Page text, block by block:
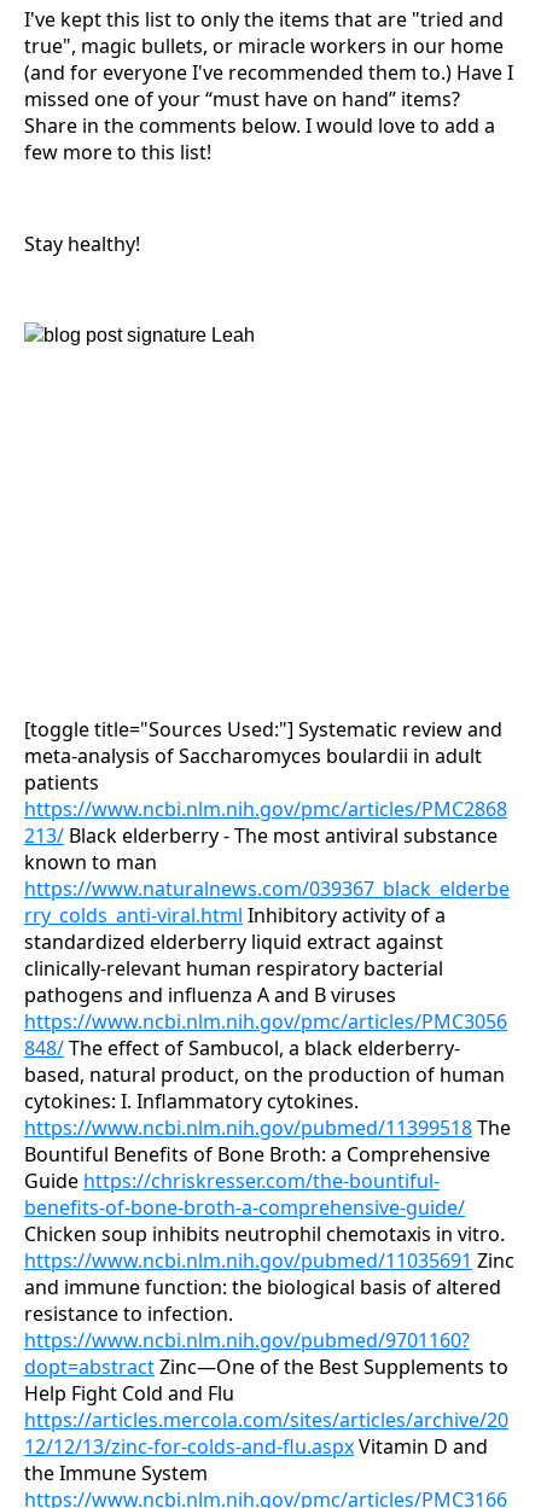
I've kept this list to only the items that are "tried and
true", magic bullets, or miracle workers in our home
(and for everyone I've recommended them to.) Have I
missed one of your “must have on hand” items?
Share in the comments below. I would love to add a
few more to this list!
Stay healthy!
[toggle title="Sources Used:"] Systematic review and
meta-analysis of Saccharomyces boulardii in adult
patients
https://www.ncbi.nlm.nih.gov/pmc/articles/PMC2868
213/ Black elderberry - The most antiviral substance
known to man
https://www.naturalnews.com/039367_black_elderbe
rry_colds_anti-viral.html Inhibitory activity of a
standardized elderberry liquid extract against
clinically-relevant human respiratory bacterial
pathogens and influenza A and B viruses
https://www.ncbi.nlm.nih.gov/pmc/articles/PMC3056
848/The effect of Sambucol, a black elderberry-
based, natural product, on the production of human
cytokines: I. Inflammatory cytokines.
https://www.ncbi.nlm.nih.gov/pubmed/11399518The
Bountiful Benefits of Bone Broth: a Comprehensive
Guide https://chriskresser.com/the-bountiful-
benefits-of-bone-broth-a-comprehensive-guide/
Chicken soup inhibits neutrophil chemotaxis in vitro.
https://www.ncbi.nlm.nih.gov/pubmed/11035691 Zinc
and immune function: the biological basis of altered
resistance to infection.
https://www.ncbi.nlm.nih.gov/pubmed/9701160?
dopt=abstractZinc—One of the Best Supplements to
Help Fight Cold and Flu
https://articles.mercola.com/sites/articles/archive/20
12/12/13/zinc-for-colds-and-flu.aspxVitamin D and
the Immune System
https://www.ncbi.nlm.nih.gov/pmc/articles/PMC3166